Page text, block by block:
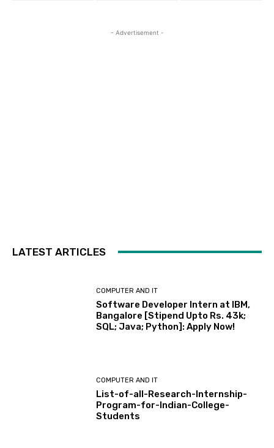
- Advertisement -
LATEST ARTICLES
COMPUTER AND IT
Software Developer Intern at IBM,
Bangalore [Stipend Upto Rs. 43k;
SQL; Java; Python]: Apply Now!
COMPUTER AND IT
List-of-all-Research-Internship-
Program-for-Indian-College-
Students